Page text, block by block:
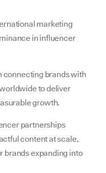
marketing
in influencer
connecting brands with
to deliver
growth.
partnerships
content at scale,
brands expanding into